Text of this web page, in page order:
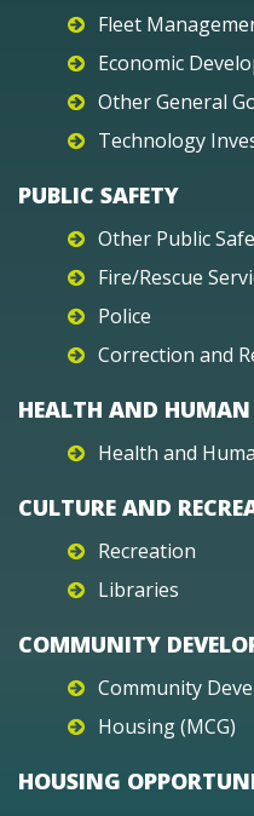
Fleet
Economic
Other General
Technology
PUBLIC SAFETY
Other Public
Fire/Rescue
Police
Correction and
HEALTH AND HUMAN
Health and
CULTURE AND
Recreation
Libraries
COMMUNITY
Community
Housing (MCG)
HOUSING